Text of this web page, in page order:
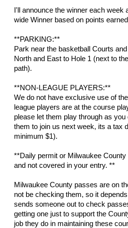
I'll announce the winner each week
wide Winner based on points
**PARKING:**
Park near the basketball Courts
North and East to Hole 1 (next to
path).
**NON-LEAGUE PLAYERS:**
We do not have exclusive use of
league players are at the course
please let them play through as
them to join us next week, its a tax
minimum $1).
**Daily permit or Milwaukee
and not covered in your entry. **
Milwaukee County passes are on
not be checking them, so it
sends someone out to check
getting one just to support the
job they do in maintaining these